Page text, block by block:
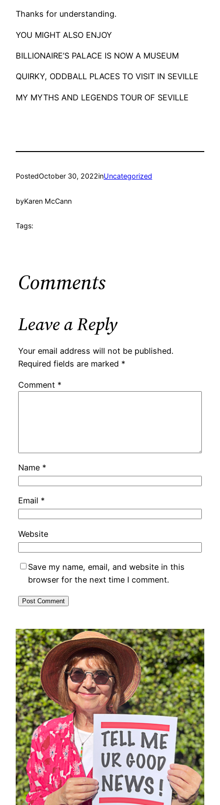
Thanks for understanding.
​YOU MIGHT ALSO ENJOY
BILLIONAIRE’S PALACE IS NOW A MUSEUM
QUIRKY, ODDBALL PLACES TO VISIT IN SEVILLE
MY MYTHS AND LEGENDS TOUR OF SEVILLE
PostedOctober 30, 2022inUncategorized
byKaren McCann
Tags:
Comments
Leave a Reply
Your email address will not be published.
Required fields are marked *
Comment *
Name *
Email *
Website
Save my name, email, and website in this
browser for the next time I comment.